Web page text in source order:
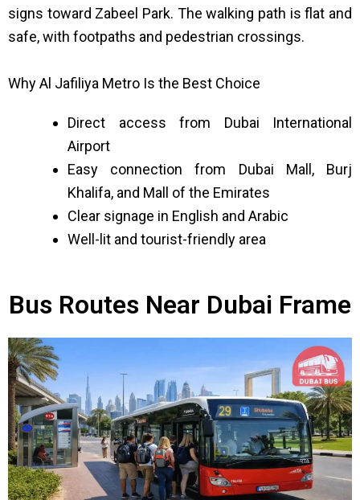
signs toward Zabeel Park. The walking path is flat and
safe, with footpaths and pedestrian crossings.
Why Al Jafiliya Metro Is the Best Choice
Direct access from Dubai International
Airport
Easy connection from Dubai Mall, Burj
Khalifa, and Mall of the Emirates
Clear signage in English and Arabic
Well-lit and tourist-friendly area
Bus Routes Near Dubai Frame